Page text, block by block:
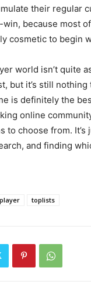
their regular
win, because most
cosmetic to begin
world isn’t quite
but it’s still nothing
is definitely the
online
to choose from. It’s
and finding
toplists